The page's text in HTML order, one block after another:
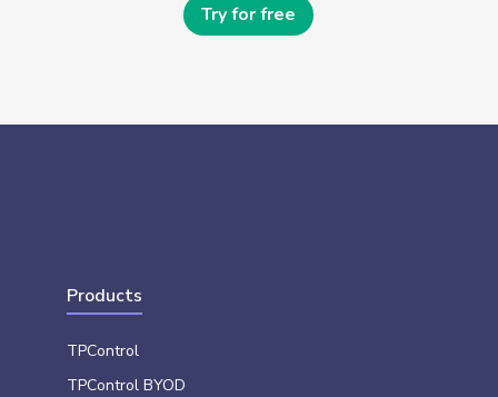
Try for free
Products
TPControl
TPControl BYOD